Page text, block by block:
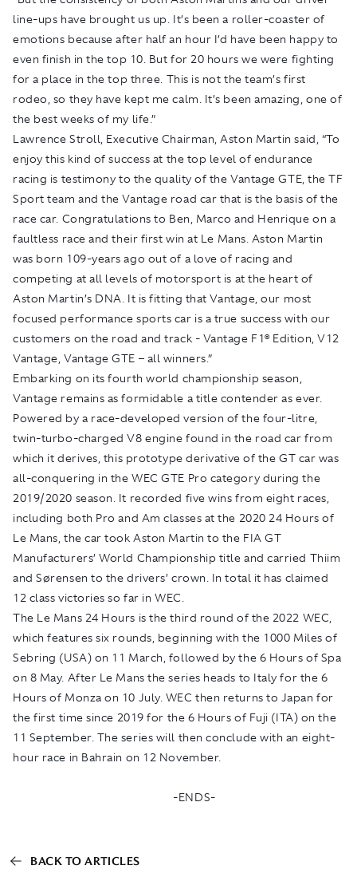
line-ups have brought us up. It’s been a roller-coaster of
emotions because after half an hour I’d have been happy to
even finish in the top 10. But for 20 hours we were fighting
for a place in the top three. This is not the team’s first
rodeo, so they have kept me calm. It’s been amazing, one of
the best weeks of my life.”
Lawrence Stroll, Executive Chairman, Aston Martin said, “To
enjoy this kind of success at the top level of endurance
racing is testimony to the quality of the Vantage GTE, the TF
Sport team and the Vantage road car that is the basis of the
race car. Congratulations to Ben, Marco and Henrique on a
faultless race and their first win at Le Mans. Aston Martin
was born 109-years ago out of a love of racing and
competing at all levels of motorsport is at the heart of
Aston Martin’s DNA. It is fitting that Vantage, our most
focused performance sports car is a true success with our
customers on the road and track - Vantage F1®️ Edition, V12
Vantage, Vantage GTE – all winners.”
Embarking on its fourth world championship season,
Vantage remains as formidable a title contender as ever.
Powered by a race-developed version of the four-litre,
twin-turbo-charged V8 engine found in the road car from
which it derives, this prototype derivative of the GT car was
all-conquering in the WEC GTE Pro category during the
2019/2020 season. It recorded five wins from eight races,
including both Pro and Am classes at the 2020 24 Hours of
Le Mans, the car took Aston Martin to the FIA GT
Manufacturers’ World Championship title and carried Thiim
and Sørensen to the drivers’ crown. In total it has claimed
12 class victories so far in WEC.
The Le Mans 24 Hours is the third round of the 2022 WEC,
which features six rounds, beginning with the 1000 Miles of
Sebring (USA) on 11 March, followed by the 6 Hours of Spa
on 8 May. After Le Mans the series heads to Italy for the 6
Hours of Monza on 10 July. WEC then returns to Japan for
the first time since 2019 for the 6 Hours of Fuji (ITA) on the
11 September. The series will then conclude with an eight-
hour race in Bahrain on 12 November.
-ENDS-
BACK TO ARTICLES